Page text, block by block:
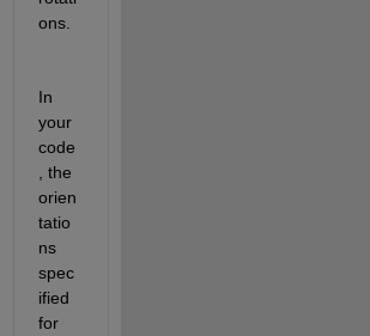
ons.
In
your
code
, the
orien
tatio
ns
spec
ified
for